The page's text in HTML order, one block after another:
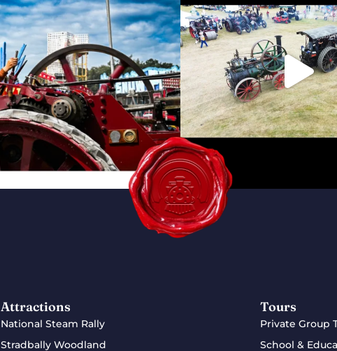
Attractions
National Steam Rally
Stradbally Woodland
Tours
Private Group
School &